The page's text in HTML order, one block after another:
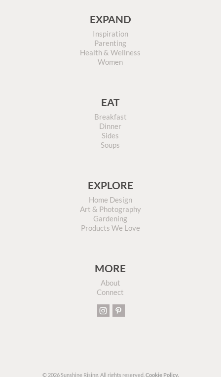
EXPAND
Inspiration
Parenting
Health & Wellness
Women
EAT
Breakfast
Dinner
Sides
Soups
EXPLORE
Home Design
Art & Photography
Gardening
Products We Love
MORE
About
Connect
© 2026 Sunshine Rising. All rights reserved. Cookie Policy.